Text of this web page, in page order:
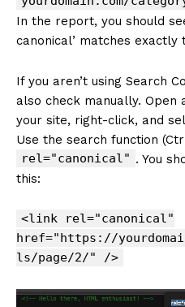
In the report, you should
canonical’ matches exactly
If you aren’t using Search
also check manually. Open
your site, right-click, and
Use the search function
rel="canonical" . You
this:
<link rel="canonical"
href="https://
ls/page/2/" />